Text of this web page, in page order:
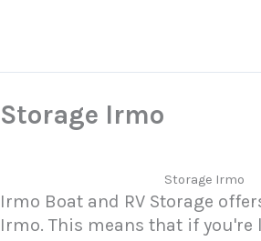
Storage Irmo
Storage Irmo
Irmo Boat and RV Storage
Irmo. This means that if